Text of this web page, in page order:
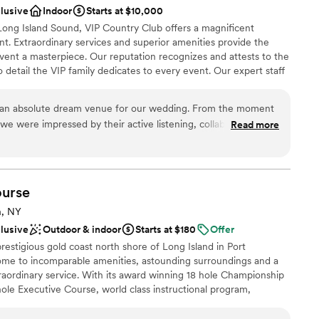
options
The best part is that working with this
met with Althea, she wrote out every single
we knew exactly what the event would cost
only changed with our headcount. We
(which guests are still raving to me about), so
start to finish. I really valued the transparency.
day. If you're trying to have a larger NYC
further!! (Photo credit: Em Cullum
Indoor
Starts at $10,000
Island Sound, VIP Country Club offers a magnificent
Extraordinary services and superior amenities provide the
a masterpiece. Our reputation recognizes and attests to the
the VIP family dedicates to every event. Our expert staff
the night away
included
to more unconventional venues
absolute dream venue for our wedding. From the moment
were impressed by their active listening, collaborative
communication. The venue itself is truly elegant and
detail, ensuring our wedding was far beyond our dreams.
of the entire team contributed to making our day
Read more
NY
Outdoor & indoor Starts at $180
Offer
gold coast north shore of Long Island in Port
to incomparable amenities, astounding surroundings and a
service. With its award winning 18 hole Championship
Executive Course, world class instructional program,